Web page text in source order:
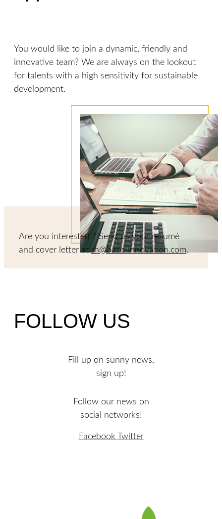
You would like to join a dynamic, friendly and
innovative team? We are always on the lookout
for talents with a high sensitivity for sustainable
development.
Are you interested ? Send us your resumé
and cover letter atrh@base-innovation.com.
FOLLOW US
Fill up on sunny news,
sign up!
Follow our news on
social networks!
Facebook Twitter